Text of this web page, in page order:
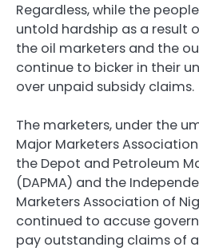
Regardless, while the
untold hardship as a result
the oil marketers and the
continue to bicker in their
over unpaid subsidy claims.
The marketers, under the
Major Marketers
the Depot and Petroleum
(DAPMA) and the
Marketers Association of
continued to accuse
pay outstanding claims of